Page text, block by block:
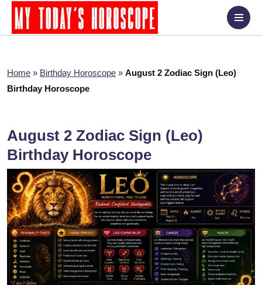
Home » Birthday Horoscope » August 2 Zodiac Sign (Leo)
Birthday Horoscope
August 2 Zodiac Sign (Leo)
Birthday Horoscope